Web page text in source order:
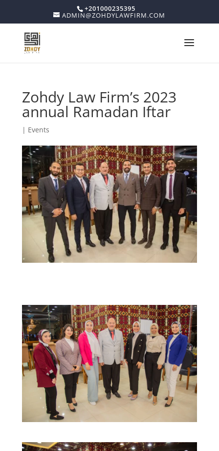
+201000235395
ADMIN@ZOHDYLAWFIRM.COM
Zohdy Law Firm’s 2023
annual Ramadan Iftar
| Events